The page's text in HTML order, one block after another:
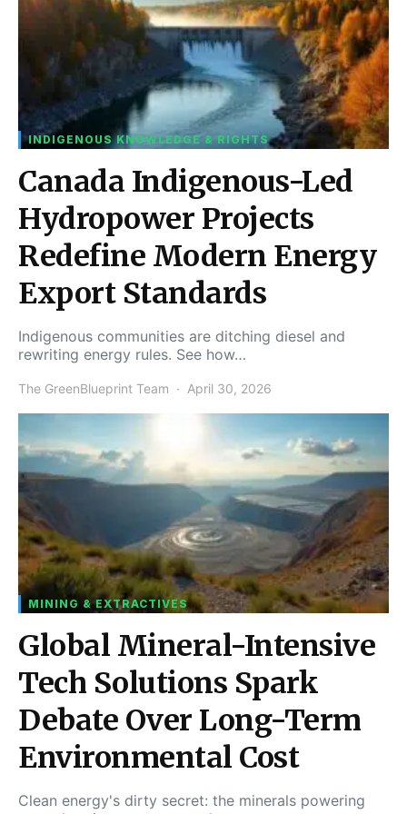
INDIGENOUS KNOWLEDGE & RIGHTS
Canada Indigenous-Led
Hydropower Projects
Redefine Modern Energy
Export Standards
Indigenous communities are ditching diesel and
rewriting energy rules. See how…
The GreenBlueprint Team April 30, 2026
MINING & EXTRACTIVES
Global Mineral-Intensive
Tech Solutions Spark
Debate Over Long-Term
Environmental Cost
Clean energy's dirty secret: the minerals powering